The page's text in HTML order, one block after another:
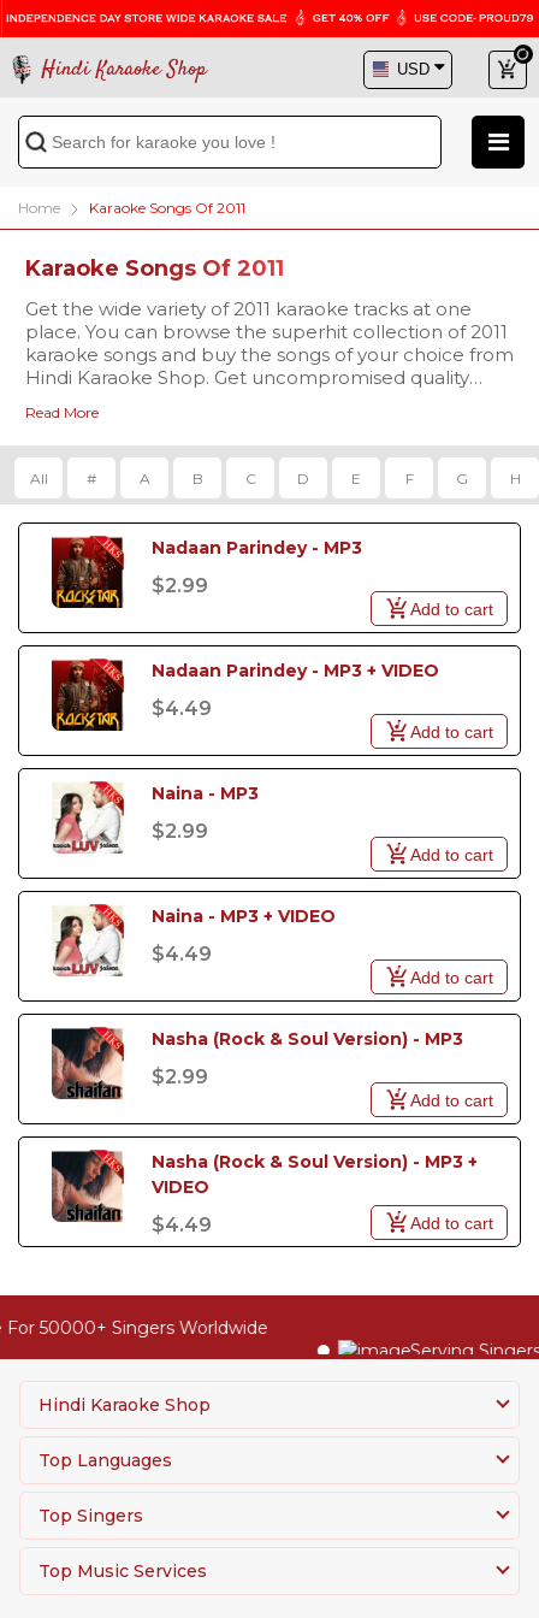
Hindi Karaoke Shop
Home Karaoke Songs Of 2011
Karaoke Songs Of 2011
Get the wide variety of 2011 karaoke tracks at one
place. You can browse the superhit collection of 2011
karaoke songs and buy the songs of your choice from
Hindi Karaoke Shop. Get uncompromised quality
favorite song with enthusiasm.
Read More
All # A B C D E F G H
Nadaan Parindey - MP3
$2.99
Add to cart
Nadaan Parindey - MP3 + VIDEO
$4.49
Add to cart
Naina - MP3
$2.99
Add to cart
Naina - MP3 + VIDEO
$4.49
Add to cart
Nasha (Rock & Soul Version) - MP3
$2.99
Add to cart
Nasha (Rock & Soul Version) - MP3 +
VIDEO
$4.49 Add to cart
50000+ Singers Worldwide
Serving Singers
Hindi Karaoke Shop
Top Languages
Top Singers
Top Music Services